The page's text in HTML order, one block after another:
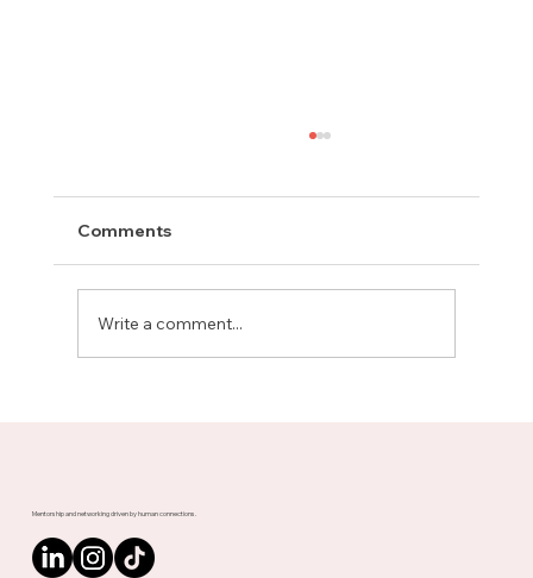
Comments
Write a comment...
Mentorship and networking driven by human connections.